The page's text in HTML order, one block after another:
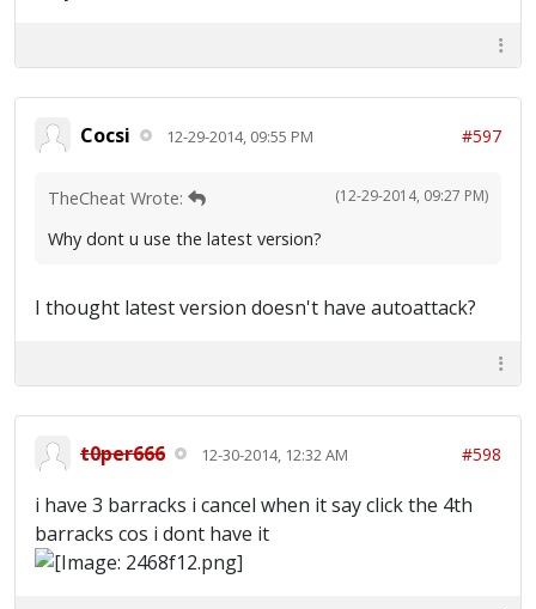
Cocsi 12-29-2014, 09:55 PM #597
(12-29-2014, 09:27 PM)
TheCheat Wrote:
Why dont u use the latest version?
I thought latest version doesn't have autoattack?
t0per666 12-30-2014, 12:32 AM #598
i have 3 barracks i cancel when it say click the 4th
barracks cos i dont have it